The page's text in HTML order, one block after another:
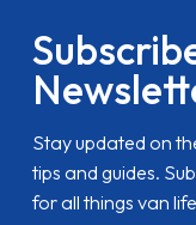
Stay updated on
tips and guides.
for all things van